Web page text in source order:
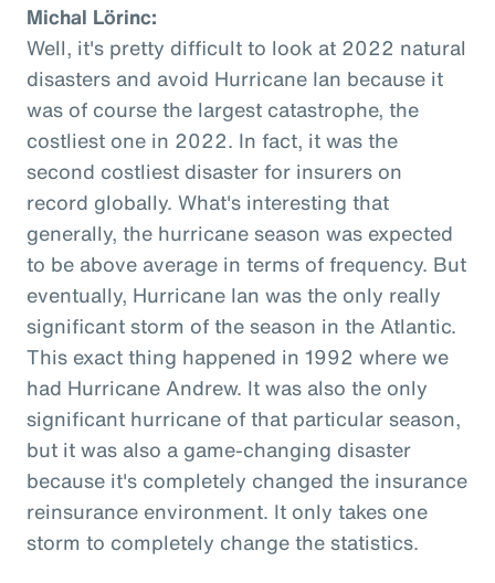
Michal Lörinc:
Well, it's pretty difficult to look at 2022 natural
disasters and avoid Hurricane Ian because it
was of course the largest catastrophe, the
costliest one in 2022. In fact, it was the
second costliest disaster for insurers on
record globally. What's interesting that
generally, the hurricane season was expected
to be above average in terms of frequency. But
eventually, Hurricane Ian was the only really
significant storm of the season in the Atlantic.
This exact thing happened in 1992 where we
had Hurricane Andrew. It was also the only
significant hurricane of that particular season,
but it was also a game-changing disaster
because it's completely changed the insurance
reinsurance environment. It only takes one
storm to completely change the statistics.